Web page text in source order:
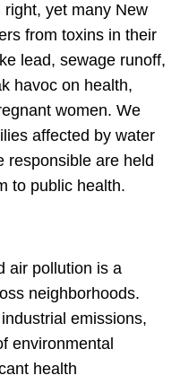
yet many New
from toxins in their
lead, sewage runoff,
havoc on health,
women. We
affected by water
responsible are held
to public health.
air pollution is a
neighborhoods.
emissions,
environmental
health